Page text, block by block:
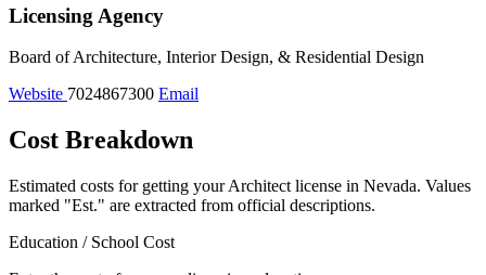
Licensing Agency
Board of Architecture, Interior Design, & Residential Design
Website 7024867300 Email
Cost Breakdown
Estimated costs for getting your Architect license in Nevada. Values
marked "Est." are extracted from official descriptions.
Education / School Cost